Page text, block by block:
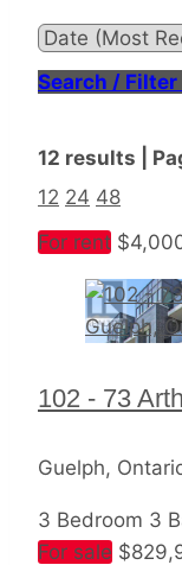
Search / Filter
12 results |
12 24 48
Bathrooms
For rent
102 - 73
Guelph,
3 Bedroom 3
For sale